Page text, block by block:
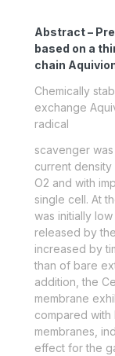
Abstract –
based on a
chain
Chemically
exchange
radical
scavenger
current
O2 and with
single cell. At
was initially
released by
increased by
than of bare
addition, the
membrane
compared with
membranes,
effect for the